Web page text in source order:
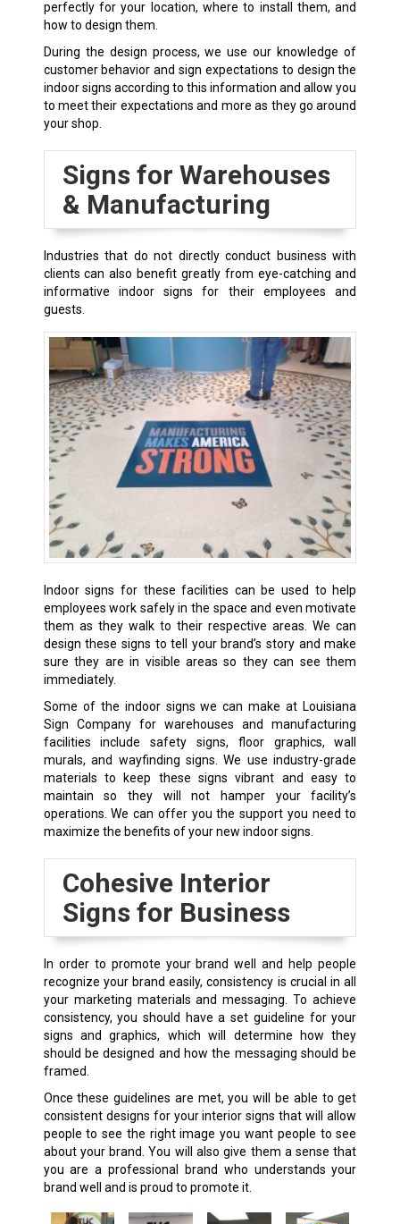
perfectly for your location, where to install them, and
how to design them.
During the design process, we use our knowledge of
customer behavior and sign expectations to design the
indoor signs according to this information and allow you
to meet their expectations and more as they go around
your shop.
Signs for Warehouses
& Manufacturing
Industries that do not directly conduct business with
clients can also benefit greatly from eye-catching and
informative indoor signs for their employees and
guests.
Indoor signs for these facilities can be used to help
employees work safely in the space and even motivate
them as they walk to their respective areas. We can
design these signs to tell your brand’s story and make
sure they are in visible areas so they can see them
immediately.
Some of the indoor signs we can make at Louisiana
Sign Company for warehouses and manufacturing
facilities include safety signs, floor graphics, wall
murals, and wayfinding signs. We use industry-grade
materials to keep these signs vibrant and easy to
maintain so they will not hamper your facility’s
operations. We can offer you the support you need to
maximize the benefits of your new indoor signs.
Cohesive Interior
Signs for Business
In order to promote your brand well and help people
recognize your brand easily, consistency is crucial in all
your marketing materials and messaging. To achieve
consistency, you should have a set guideline for your
signs and graphics, which will determine how they
should be designed and how the messaging should be
framed.
Once these guidelines are met, you will be able to get
consistent designs for your interior signs that will allow
people to see the right image you want people to see
about your brand. You will also give them a sense that
you are a professional brand who understands your
brand well and is proud to promote it.